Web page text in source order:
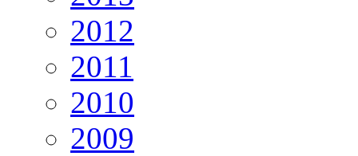
2012
2011
2010
2009